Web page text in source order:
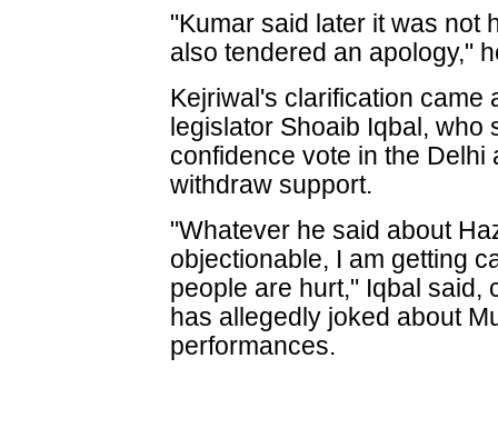
"Kumar said later it was not
also tendered an apology,"
Kejriwal's clarification came
legislator Shoaib Iqbal, who
confidence vote in the Delhi
withdraw support.
"Whatever he said about
objectionable, I am getting
people are hurt," Iqbal said,
has allegedly joked about
performances.